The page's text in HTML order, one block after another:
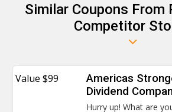
Similar Coupons From
Competitor
Value $99
Americas
Dividend
Hurry up! What are